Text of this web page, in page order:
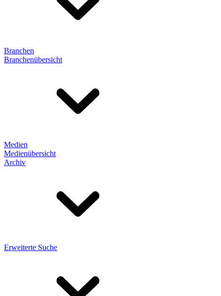
Branchen
Branchenübersicht
Medien
Medienübersicht
Archiv
Erweiterte Suche